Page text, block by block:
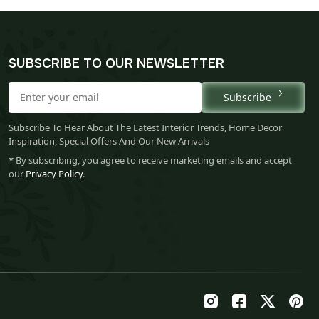
SUBSCRIBE TO OUR NEWSLETTER
Subscribe
Subscribe To Hear About The Latest Interior Trends, Home Decor
Inspiration, Special Offers And Our New Arrivals
* By subscribing, you agree to receive marketing emails and accept
our Privacy Policy.